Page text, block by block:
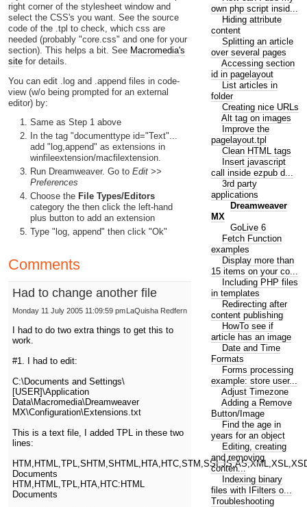
right corner of the stylesheet window and
select the CSS's you want. See the source
code of the .tpl to check, which css are
needed (probably "core.css" and one for your
section). This helps a bit. See Macromedia's
site for details.
You can edit .log and .append files in code-
view (w/o being prompted for an external
editor) by:
Same as Step 1 above
In the tag "documenttype id="Text"...
add "log,append" as extensions in
winfileextension/macfilextension.
Run Dreamweaver. Go to Edit >>
Preferences
Choose the File Types/Editors
category the then click the left-hand
plus button to add an extension
Type "log, append" then click "Ok"
Comments
Had to change another file
LaQuisha Redfern
Monday 11 July 2005 11:09:59 pm
I had to do two extra things to get this to
work.
#1. I had to edit:
C:\Documents and Settings\
[USER]\Application
Data\Macromedia\Dreamweaver
MX\Configuration\Extensions.txt
This is a text file, I added TPL in these two
lines:
Documents
HTM,HTML,TPL,HTA,HTC:HTML
Documents
own php script insid...
Hiding attribute
content
Splitting an article
over several pages
Accessing section
id in pagelayout
List articles in
folder
Creating nice URLs
Alt tag on images
Improve the
pagelayout.tpl
Clean HTML tags
Insert javascript
call inside ezpub d...
3rd party
applications
Dreamweaver
MX
GoLive 6
Fetch Function
examples
Display more than
15 items on your co...
Including PHP files
in templates
Redirecting after
content publishing
HowTo see if
article has an image
Date and Time
Formats
Forms processing
example: store user...
Adjust Timezone
Adding a Remove
Button/Image
Find the age in
years for an object
Editing, creating
and removing
conten...
Indexing binary
files with IFilters o...
Troubleshooting